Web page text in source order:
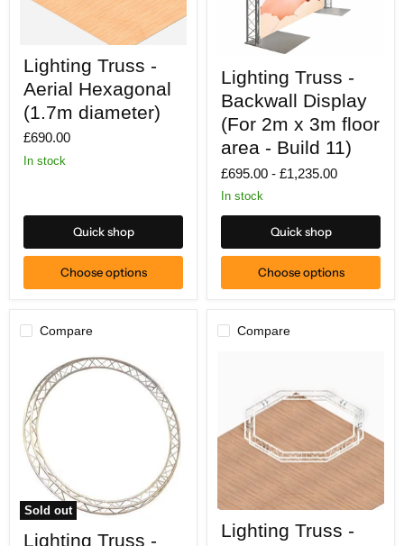
Truss
Aerial
Hexagonal
(1.7m
diameter)
Lighting Truss -
Aerial Hexagonal
(1.7m diameter)
£690.00
In stock
Quick shop
Choose options
Truss
Backwall
Display
(For
2m
3m
floor
-
11)
Lighting Truss -
Backwall Display
(For 2m x 3m floor
area - Build 11)
£695.00 - £1,235.00
In stock
Quick shop
Choose options
Compare
Sold out
Truss
Lighting Truss -
Compare
Truss
Lighting Truss -